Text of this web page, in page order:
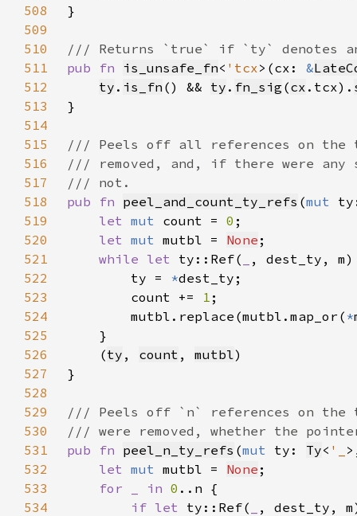
508
509
510
511
pub fn is_unsafe_fn< 'tcx>(cx: &
512
ty . is_fn () && ty . fn_sig (cx .tcx).
513
514
515
516
517
518
pub fn peel_and_count_ty_refs (mut
519
let mut count = 0
520
let mut mutbl = None
521
while let ty::Ref(
522
        ty =
*
523
        count +=
1
524
        mutbl.replace(mutbl.map_or(
*
525
526
    (
ty , count , mutbl
527
528
529
530
531
pub fn peel_n_ty_refs (mut ty: Ty< '_
532
let mut mutbl = None
533
for _ in 0
534
if let ty::Ref(